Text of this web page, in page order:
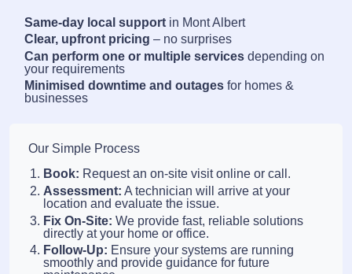
Same-day local support in Mont Albert
Clear, upfront pricing – no surprises
Can perform one or multiple services depending on
your requirements
Minimised downtime and outages for homes &
businesses
Our Simple Process
Book: Request an on-site visit online or call.
Assessment: A technician will arrive at your
location and evaluate the issue.
Fix On-Site: We provide fast, reliable solutions
directly at your home or office.
Follow-Up: Ensure your systems are running
smoothly and provide guidance for future